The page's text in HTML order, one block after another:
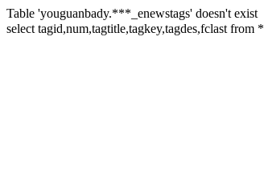
Table 'youguanbady.***_enewstags' doesn't exist
select tagid,num,tagtitle,tagkey,tagdes,fclast